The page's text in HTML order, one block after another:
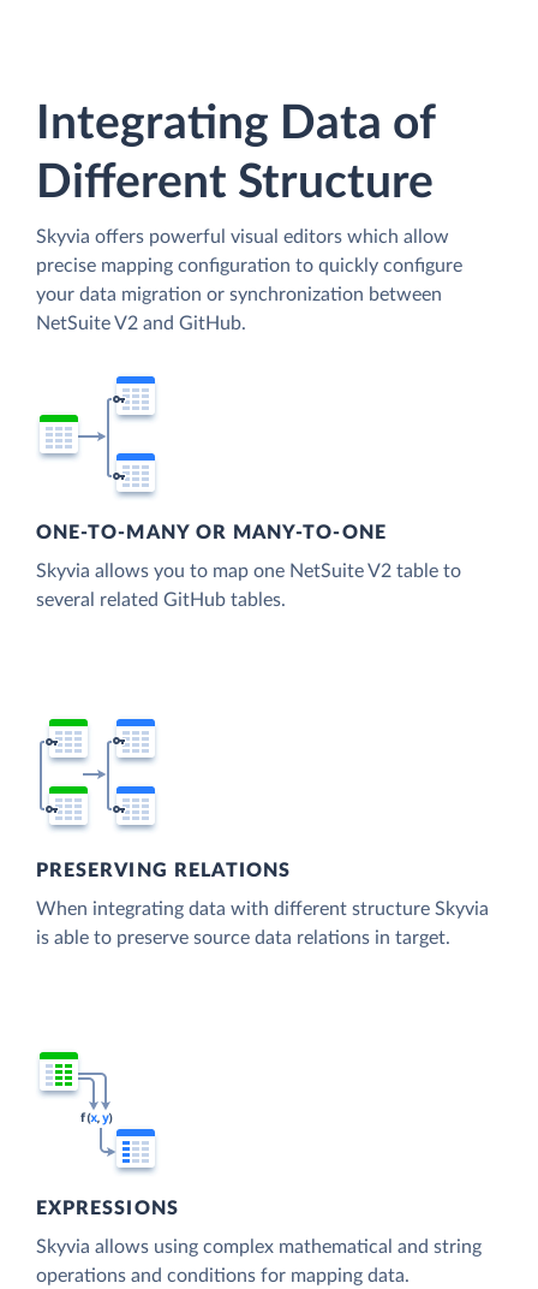
Integrating Data of
Different Structure
Skyvia offers powerful visual editors which allow
precise mapping configuration to quickly configure
your data migration or synchronization between
NetSuite V2 and GitHub.
ONE-TO-MANY OR MANY-TO-ONE
Skyvia allows you to map one NetSuite V2 table to
several related GitHub tables.
PRESERVING RELATIONS
When integrating data with different structure Skyvia
is able to preserve source data relations in target.
EXPRESSIONS
Skyvia allows using complex mathematical and string
operations and conditions for mapping data.